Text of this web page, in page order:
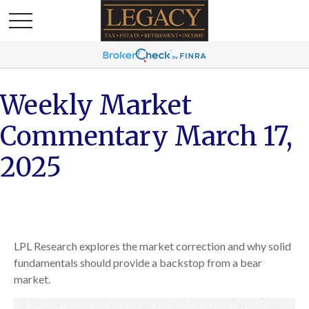
Weekly Market
Commentary March 17,
2025
LPL Research explores the market correction and why solid
fundamentals should provide a backstop from a bear
market.